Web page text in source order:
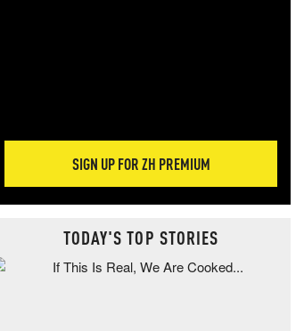
SIGN UP FOR ZH PREMIUM
TODAY'S TOP STORIES